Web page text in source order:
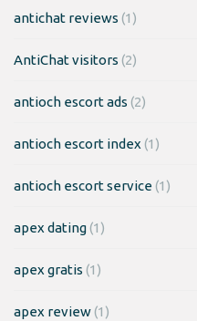
antichat reviews (1)
AntiChat visitors (2)
antioch escort ads (2)
antioch escort index (1)
antioch escort service(1)
apex dating(1)
apex gratis (1)
apex review(1)